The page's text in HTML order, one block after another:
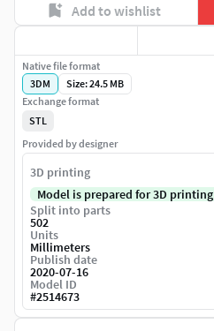
Add to wishlist
Native file format
3DM
Size: 24.5 MB
Exchange format
STL
Provided by designer
3D printing
Model is prepared for 3D printing
Split into parts
502
Units
Millimeters
Publish date
2020-07-16
Model ID
#2514673